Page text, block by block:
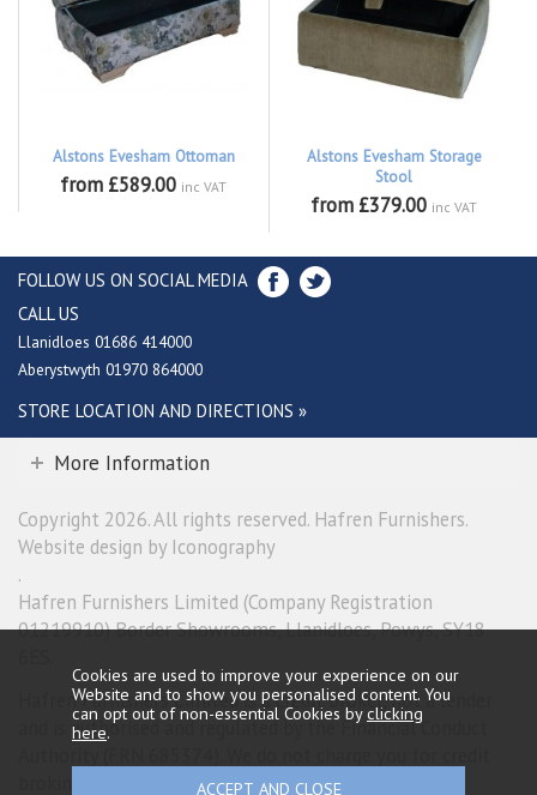
Alstons Evesham Ottoman
from £589.00 inc VAT
Alstons Evesham Storage
Stool
from £379.00 inc VAT
FOLLOW US ON SOCIAL MEDIA
CALL US
Llanidloes 01686 414000
Aberystwyth 01970 864000
STORE LOCATION AND DIRECTIONS »
More Information
Copyright 2026. All rights reserved. Hafren Furnishers.
Website design by Iconography
.
Hafren Furnishers Limited (Company Registration
01219910) Border Showrooms, Llanidloes, Powys, SY18
Hafren Furnishers Limited is a credit broker, not a lender
and is authorised and regulated by the Financial Conduct
broking services. We will introduce you exclusively to
Cookies are used to improve your experience on our
Website and to show you personalised content. You
can opt out of non-essential Cookies byclicking
here.